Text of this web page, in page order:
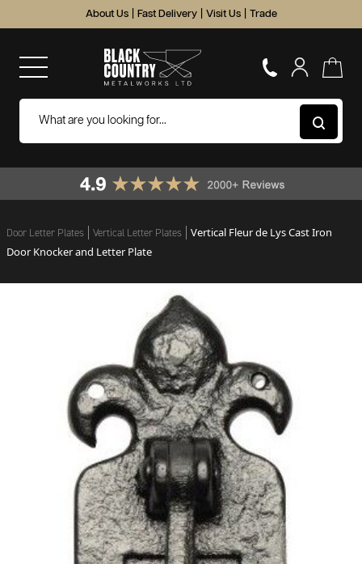
About Us Fast Delivery Visit Us Trade
Door Letter Plates Vertical Letter Plates
Vertical Fleur de Lys Cast Iron
Door Knocker and Letter Plate